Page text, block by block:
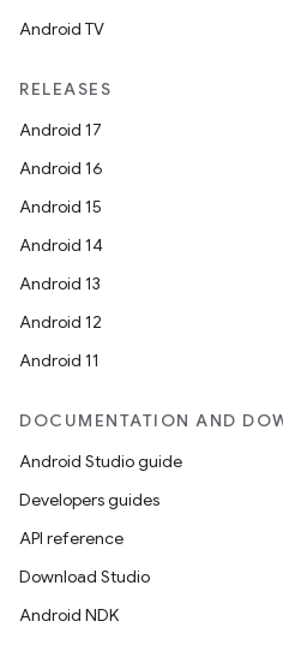
Android TV
RELEASES
Android 17
Android 16
Android 15
Android 14
Android 13
Android 12
Android 11
DOCUMENTATION AND
Android Studio guide
Developers guides
API reference
Download Studio
Android NDK